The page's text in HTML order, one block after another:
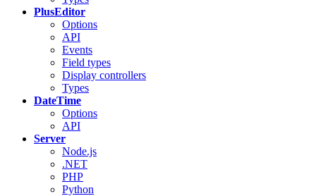
PlusEditor
Options
API
Events
Field types
Display controllers
Types
DateTime
Options
API
Server
Node.js
.NET
PHP
Python